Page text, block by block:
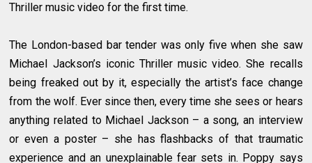
Thriller music video for the first time.
The London-based bar tender was only five when she saw
Michael Jackson’s iconic Thriller music video. She recalls
being freaked out by it, especially the artist’s face change
from the wolf. Ever since then, every time she sees or hears
anything related to Michael Jackson – a song, an interview
or even a poster – she has flashbacks of that traumatic
experience and an unexplainable fear sets in. Poppy says